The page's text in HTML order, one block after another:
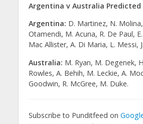
Argentina v Australia Predicted
Argentina: D. Martinez, N.
Otamendi, M. Acuna, R. De Paul,
Mac Allister, A. Di Maria, L. Messi,
Australia: M. Ryan, M. Degenek,
Rowles, A. Behih, M. Leckie, A.
Goodwin, R. McGree, M. Duke.
Subscribe to Punditfeed on